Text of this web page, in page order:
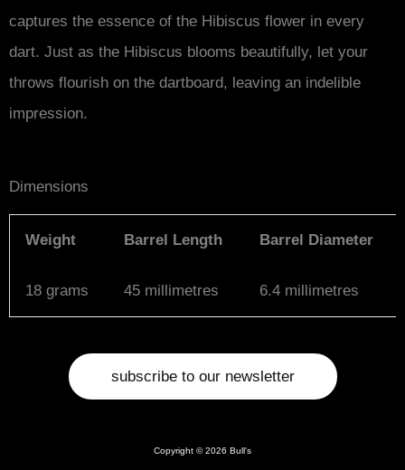
captures the essence of the Hibiscus flower in every
dart. Just as the Hibiscus blooms beautifully, let your
throws flourish on the dartboard, leaving an indelible
impression.
Dimensions
Weight Barrel Length Barrel Diameter
18 grams 45 millimetres 6.4 millimetres
subscribe to our newsletter
Copyright © 2026 Bull's